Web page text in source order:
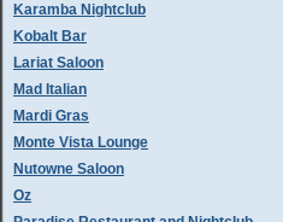
Karamba Nightclub
Kobalt Bar
Lariat Saloon
Mad Italian
Mardi Gras
Monte Vista Lounge
Nutowne Saloon
Oz